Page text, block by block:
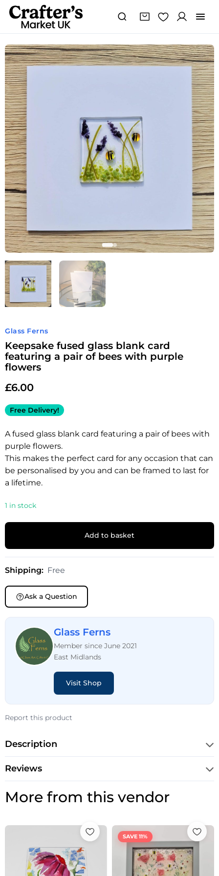
Glass Ferns
Keepsake fused glass blank card
featuring a pair of bees with purple
flowers
£6.00
Free Delivery!
A fused glass blank card featuring a pair of bees with
purple flowers.
This makes the perfect card for any occasion that can
be personalised by you and can be framed to last for
a lifetime.
1 in stock
Add to basket
Shipping: Free
Ask a Question
Glass Ferns
Member since June 2021
East Midlands
Visit Shop
Report this product
Description
Reviews
More from this vendor
SAVE 11%
Original
price
was:
£45.00.
Current
price
is:
£40.00.